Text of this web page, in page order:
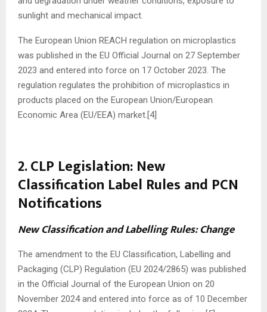
sunlight and mechanical impact.
The European Union REACH regulation on microplastics
was published in the EU Official Journal on 27 September
2023 and entered into force on 17 October 2023. The
regulation regulates the prohibition of microplastics in
products placed on the European Union/European
Economic Area (EU/EEA) market.[4]
2. CLP Legislation: New
Classification Label Rules and PCN
Notifications
New Classification and Labelling Rules: Change
The amendment to the EU Classification, Labelling and
Packaging (CLP) Regulation (EU 2024/2865) was published
in the Official Journal of the European Union on 20
November 2024 and entered into force as of 10 December